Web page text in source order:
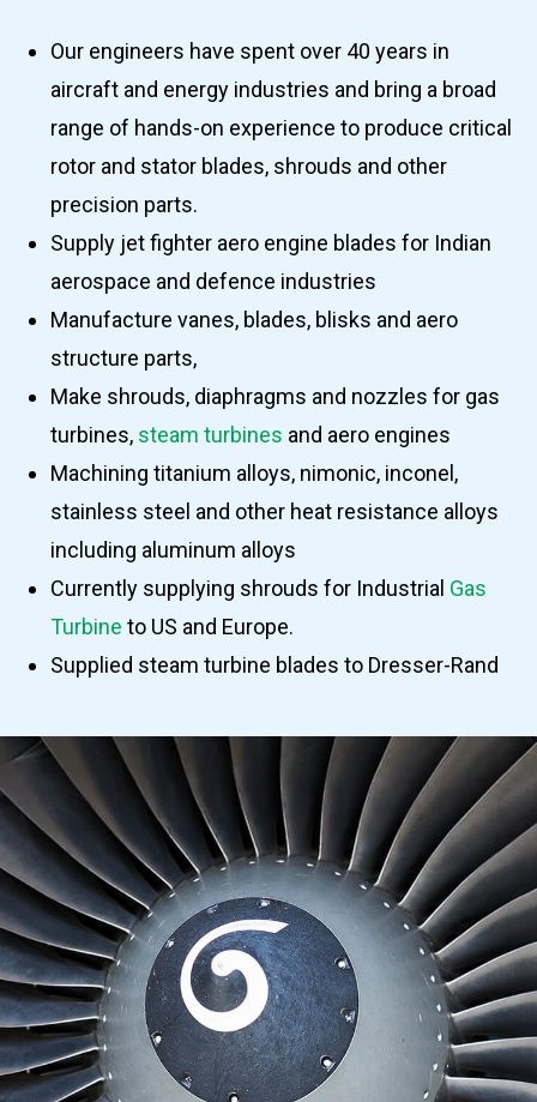
Our engineers have spent over 40 years in
aircraft and energy industries and bring a broad
range of hands-on experience to produce critical
rotor and stator blades, shrouds and other
precision parts.
Supply jet fighter aero engine blades for Indian
aerospace and defence industries
Manufacture vanes, blades, blisks and aero
structure parts,
Make shrouds, diaphragms and nozzles for gas
turbines, steam turbines and aero engines
Machining titanium alloys, nimonic, inconel,
stainless steel and other heat resistance alloys
including aluminum alloys
Currently supplying shrouds for Industrial Gas
Turbine to US and Europe.
Supplied steam turbine blades to Dresser-Rand